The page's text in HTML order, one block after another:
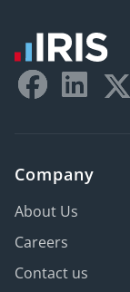
Company
About Us
Careers
Contact us